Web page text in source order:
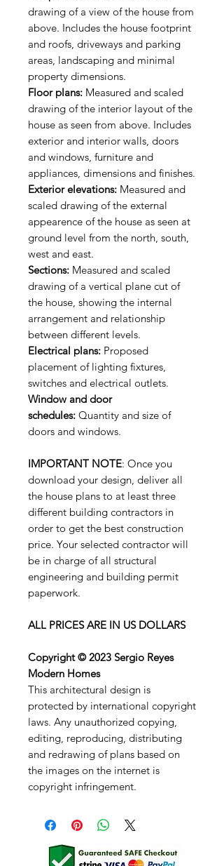
drawing of a view of the house from
above. Includes the house footprint
and roofs, driveways and parking
areas, landscaping and minimal
property dimensions.
Floor plans: Measured and scaled
drawing of the interior layout of the
house as seen from above. Includes
exterior and interior walls, doors
and windows, furniture and
appliances, dimensions and finishes.
Exterior elevations: Measured and
scaled drawing of the external
appearence of the house as seen at
ground level from the north, south,
west and east.
Sections: Measured and scaled
drawing of a vertical plane cut of
the house, showing the internal
arrangement and relationship
between different levels.
Electrical plans: Proposed
placement of lighting fixtures,
switches and electrical outlets.
Window and door
schedules: Quantity and size of
doors and windows.
IMPORTANT NOTE: Once you
download your design, deliver all
the house plans to at least three
different building contractors in
order to get the best construction
price. Your selected contractor will
be in charge of all structural
engineering and building permit
paperwork.
ALL PRICES ARE IN US DOLLARS
Copyright © 2023 Sergio Reyes
Modern Homes
This architectural design is
protected by international copyright
laws. Any unauthorized copying,
editing, reproducing, distributing
and redrawing of plans based on
the images on the internet is
copyright infringement.